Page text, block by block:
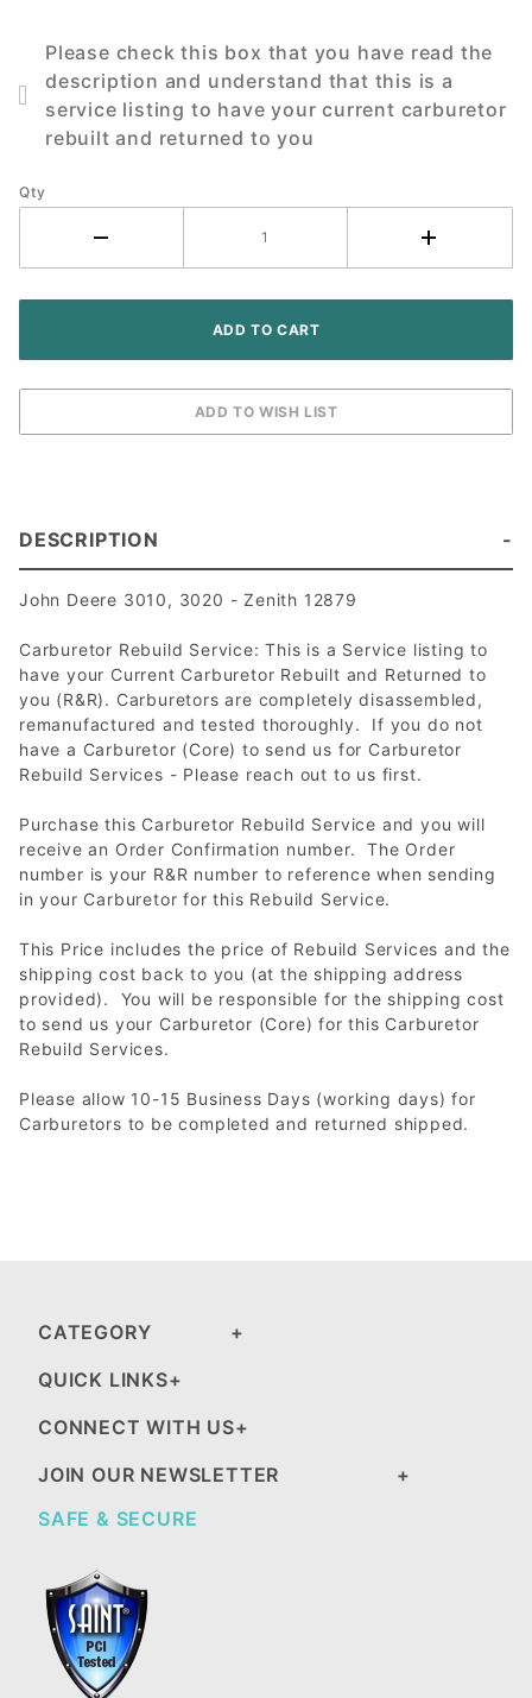
John
Deere
3010 3020
Tractor
Please check this box that you have read the
description and understand that this is a
service listing to have your current carburetor
rebuilt and returned to you
Qty
DESCRIPTION
John Deere 3010, 3020 - Zenith 12879
Carburetor Rebuild Service: This is a Service listing to
have your Current Carburetor Rebuilt and Returned to
you (R&R). Carburetors are completely disassembled,
remanufactured and tested thoroughly. If you do not
have a Carburetor (Core) to send us for Carburetor
Rebuild Services - Please reach out to us first.
Purchase this Carburetor Rebuild Service and you will
receive an Order Confirmation number. The Order
number is your R&R number to reference when sending
in your Carburetor for this Rebuild Service.
This Price includes the price of Rebuild Services and the
shipping cost back to you (at the shipping address
provided). You will be responsible for the shipping cost
to send us your Carburetor (Core) for this Carburetor
Rebuild Services.
Please allow 10-15 Business Days (working days) for
Carburetors to be completed and returned shipped.
CATEGORY
QUICK LINKS
CONNECT WITH US
JOIN OUR NEWSLETTER
SAFE & SECURE